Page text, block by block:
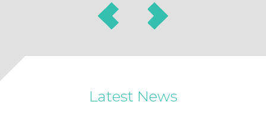
Prev
Latest News